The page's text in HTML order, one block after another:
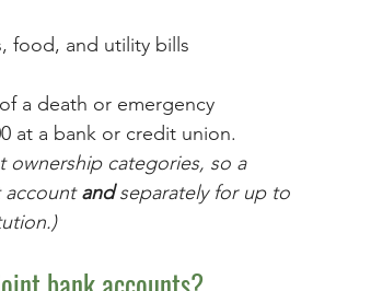
food, and utility bills
a death or emergency
at a bank or credit union.
ownership categories, so a
account and separately for up to